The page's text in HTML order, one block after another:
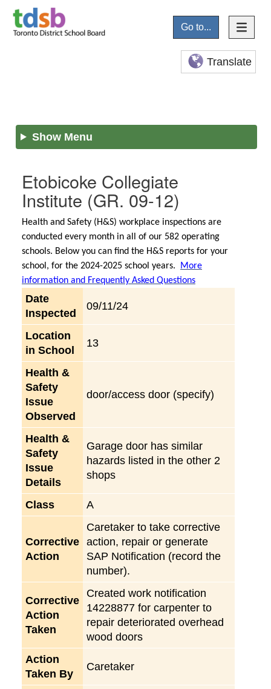
Go to...
Translate
Show Menu
Etobicoke Collegiate
Institute (GR. 09-12)
Health and Safety (H&S) workplace inspections are
conducted every month in all of our 582 operating
schools. Below you can find the H&S reports for your
school, for the 2024-2025 school years.
More
information and Frequently Asked Questions
Date
Inspected
09/11/24
Location
in School
13
Health &
Safety
Issue
Observed
door/access door (specify)
Health &
Safety
Issue
Details
Garage door has similar
hazards listed in the other 2
shops
Class A
Corrective
Action
Caretaker to take corrective
action, repair or generate
SAP Notification (record the
number).
Corrective
Action
Taken
Created work notification
14228877 for carpenter to
repair deteriorated overhead
wood doors
Action
Taken By
Caretaker